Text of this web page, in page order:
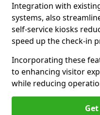
Integration with
systems, also
self-service kiosks
speed up the check-in
Incorporating these
to enhancing visitor
while reducing